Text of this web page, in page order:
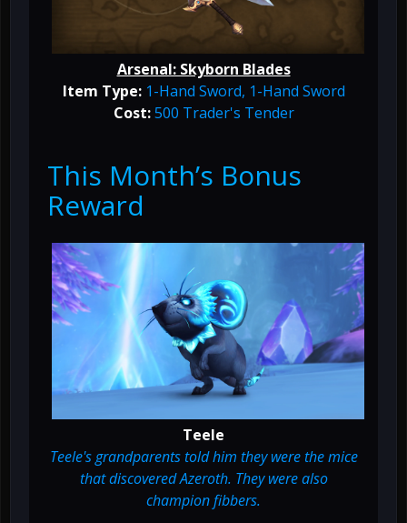
Arsenal: Skyborn Blades
Item Type:1-Hand Sword, 1-Hand Sword
Cost:500 Trader's Tender
This Month’s Bonus
Reward
Teele
Teele's grandparents told him they were the mice
that discovered Azeroth. They were also
champion fibbers.